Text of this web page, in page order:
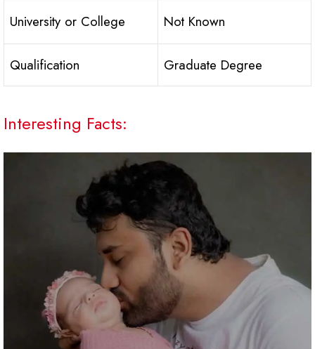
University or College Not Known
Qualification Graduate Degree
Interesting Facts: